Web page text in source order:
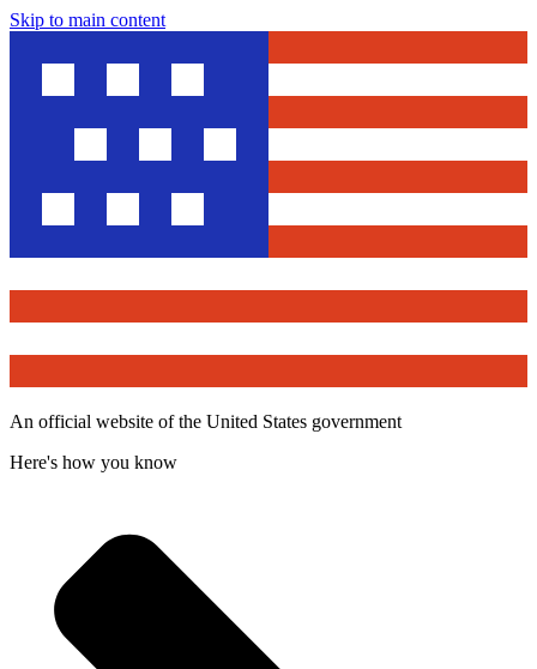
Skip to main content
An official website of the United States government
Here's how you know